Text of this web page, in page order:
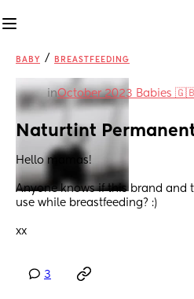
BABY / BREASTFEEDING
inOctober 2023 Babies
Naturtint
Hello mamas!
Anyone knows if this brand and
use while breastfeeding? :)
xx
3